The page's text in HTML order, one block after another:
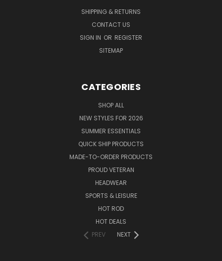
SHIPPING & RETURNS
CONTACT US
SIGN IN OR REGISTER
SITEMAP
CATEGORIES
SHOP ALL
NEW STYLES FOR 2026
SUMMER ESSENTIALS
QUICK SHIP PRODUCTS
MADE-TO-ORDER PRODUCTS
PROUD VETERAN
HEADWEAR
SPORTS & LEISURE
HOT ROD
HOT DEALS
PREV
NEXT